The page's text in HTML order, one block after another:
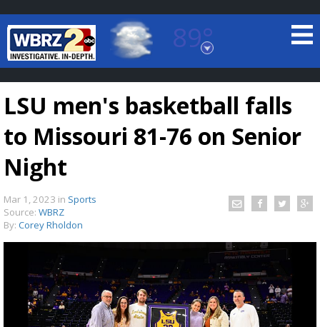
89°
Baton Rouge, Louisiana
7 DAY FORECAST
LSU men's basketball falls
to Missouri 81-76 on Senior
Night
Mar 1, 2023 in Sports
Source: WBRZ
By: Corey Rholdon